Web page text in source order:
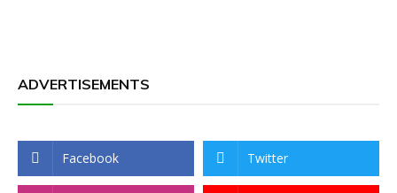
ADVERTISEMENTS
Facebook Twitter